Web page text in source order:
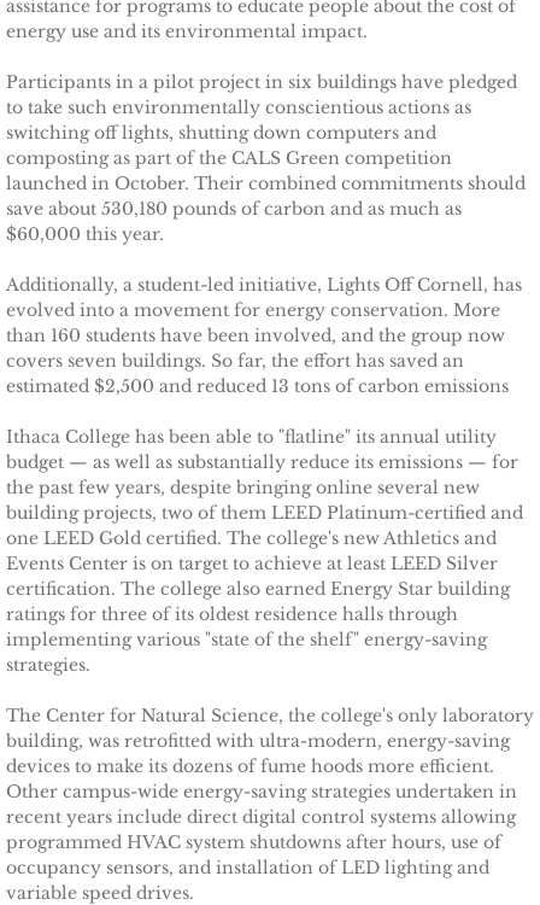
TCCPI 2012
TCCPI in the News
Cornell Chronicle 4-28-11
Ithaca Journal 1-4-11
Ithaca Journal 2-9-11
Post-Standard 11-21-10
Ithaca Journal 2-25-11
Ithaca Journal 4-1-11
Ithaca Journal 5-26-11
Ithaca Journal 6-10-11
Ithaca Journal 12-27-11
Tompkins Weekly 2-28-11
Tompkins Weekly 3-17-14
assistance for programs to educate people about the cost of
energy use and its environmental impact.
Participants in a pilot project in six buildings have pledged
to take such environmentally conscientious actions as
switching off lights, shutting down computers and
composting as part of the CALS Green competition
launched in October. Their combined commitments should
save about 530,180 pounds of carbon and as much as
$60,000 this year.
Additionally, a student-led initiative, Lights Off Cornell, has
evolved into a movement for energy conservation. More
than 160 students have been involved, and the group now
covers seven buildings. So far, the effort has saved an
estimated $2,500 and reduced 13 tons of carbon emissions
Ithaca College has been able to "flatline" its annual utility
budget — as well as substantially reduce its emissions — for
the past few years, despite bringing online several new
building projects, two of them LEED Platinum-certified and
one LEED Gold certified. The college's new Athletics and
Events Center is on target to achieve at least LEED Silver
certification. The college also earned Energy Star building
ratings for three of its oldest residence halls through
implementing various "state of the shelf" energy-saving
strategies.
The Center for Natural Science, the college's only laboratory
building, was retrofitted with ultra-modern, energy-saving
devices to make its dozens of fume hoods more efficient.
Other campus-wide energy-saving strategies undertaken in
recent years include direct digital control systems allowing
programmed HVAC system shutdowns after hours, use of
occupancy sensors, and installation of LED lighting and
variable speed drives.